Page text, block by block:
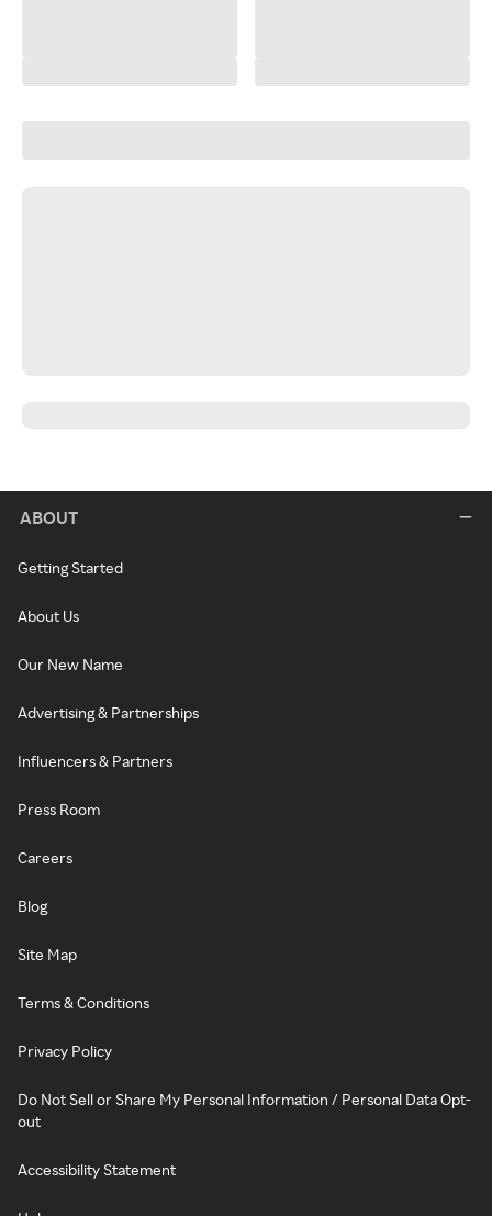
ABOUT
Getting Started
About Us
Our New Name
Advertising & Partnerships
Influencers & Partners
Press Room
Careers
Blog
Site Map
Terms & Conditions
Privacy Policy
Do Not Sell or Share My Personal Information / Personal Data Opt-
out
Accessibility Statement